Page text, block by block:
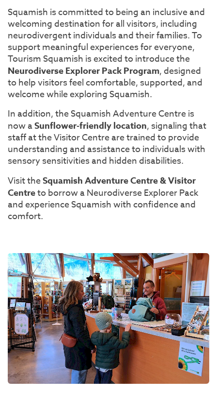
Squamish is committed to being an inclusive and
welcoming destination for all visitors, including
neurodivergent individuals and their families. To
support meaningful experiences for everyone,
Tourism Squamish is excited to introduce the
Neurodiverse Explorer Pack Program, designed
to help visitors feel comfortable, supported, and
welcome while exploring Squamish.
In addition, the Squamish Adventure Centre is
now aSunflower-friendly location, signaling that
staff at the Visitor Centre are trained to provide
understanding and assistance to individuals with
sensory sensitivities and hidden disabilities.
Visit theSquamish Adventure Centre & Visitor
Centreto borrow a Neurodiverse Explorer Pack
and experience Squamish with confidence and
comfort.